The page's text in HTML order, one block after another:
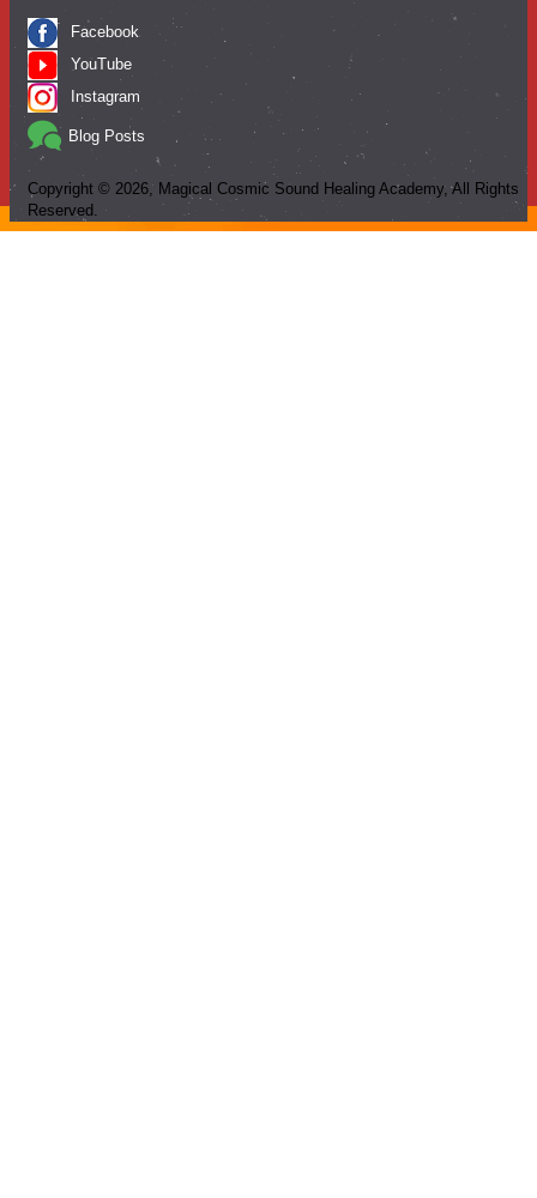
Facebook
YouTube
Instagram
Blog Posts
Copyright © 2026, Magical Cosmic Sound Healing Academy, All Rights
Reserved.